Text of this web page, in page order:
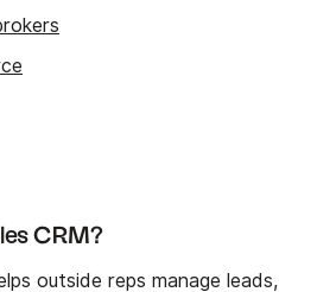
CRM?
outside reps manage leads,